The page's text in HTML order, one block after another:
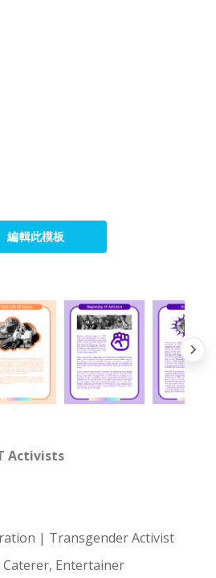
編輯此模板
Activists
| Transgender Activist
Caterer, Entertainer